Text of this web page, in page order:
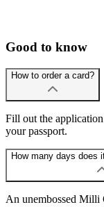
Good to know
How to order a card?
Fill out the
your passport.
How many days does
An unembossed Milli